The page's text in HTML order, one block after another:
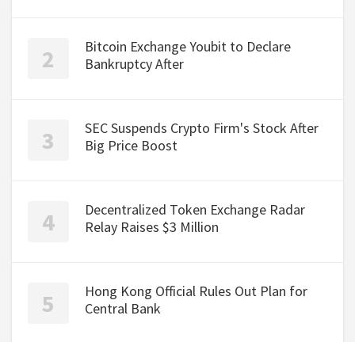
Bitcoin Exchange Youbit to Declare
Bankruptcy After
SEC Suspends Crypto Firm's Stock After
Big Price Boost
Decentralized Token Exchange Radar
Relay Raises $3 Million
Hong Kong Official Rules Out Plan for
Central Bank